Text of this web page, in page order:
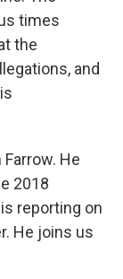
times
the
and
He
2018
reporting on
He joins us